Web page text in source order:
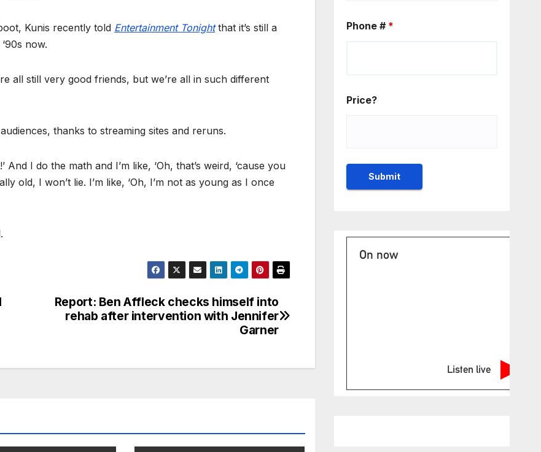
Kunis recently told Entertainment Tonightthat it’s still a
now.
all still very good friends, but we’re all in such different
thanks to streaming sites and reruns.
I do the math and I’m like, ‘Oh, that’s weird, ‘cause you
old, I won’t lie. I’m like, ‘Oh, I’m not as young as I once
Report: Ben Affleck checks himself into
rehab after intervention with Jennifer
Garner
Phone # *
Price?
On now
Listen live